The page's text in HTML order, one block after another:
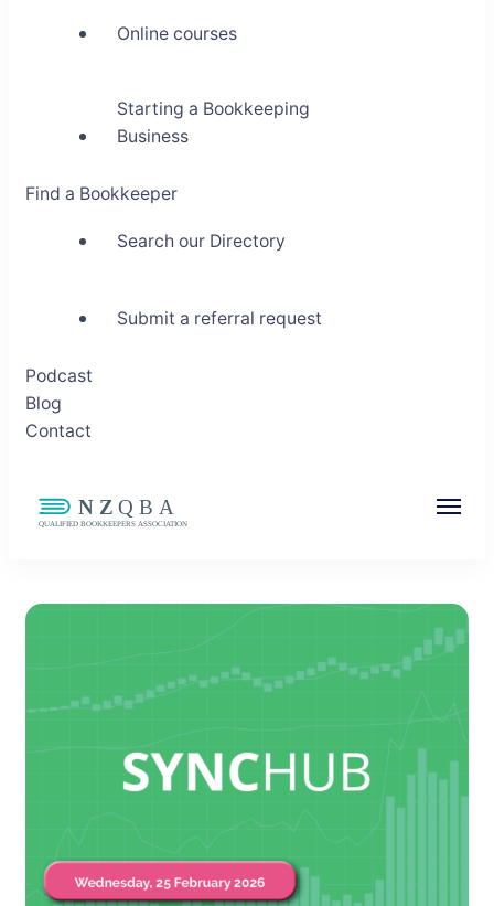
Online courses
Starting a Bookkeeping
Business
Find a Bookkeeper
Search our Directory
Submit a referral request
Podcast
Blog
Contact
Community